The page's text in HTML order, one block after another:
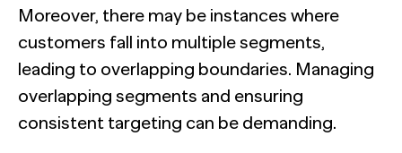
Moreover, there may be instances where
customers fall into multiple segments,
leading to overlapping boundaries. Managing
overlapping segments and ensuring
consistent targeting can be demanding.